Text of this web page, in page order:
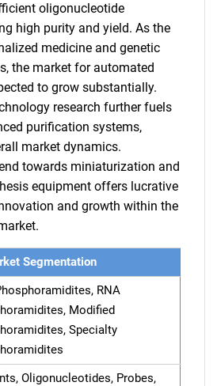
oligonucleotide
high purity and yield. As the
medicine and genetic
the market for automated
to grow substantially.
research further fuels
purification systems,
market dynamics.
towards miniaturization and
equipment offers lucrative
and growth within the
Segmentation
RNA
Modified
Specialty
Oligonucleotides, Probes,